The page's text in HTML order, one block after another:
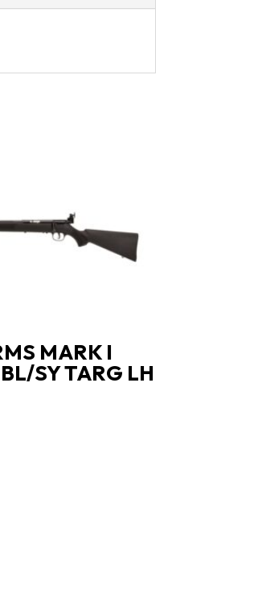
MARK I
SY TARG LH